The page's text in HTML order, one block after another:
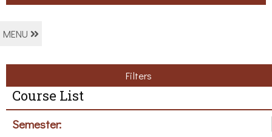
MENU
Filters
Course List
Semester: